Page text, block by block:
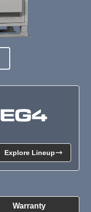
Warranty
Explore Lineup